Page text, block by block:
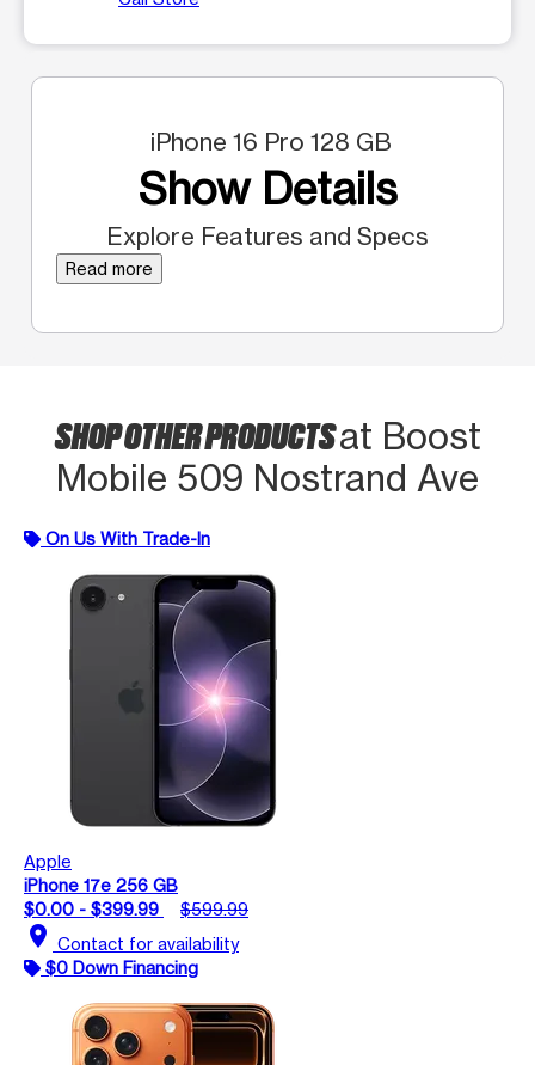
iPhone 16 Pro 128 GB
Show Details
Explore Features and Specs
Read more
SHOP OTHER PRODUCTSat Boost
Mobile 509 Nostrand Ave
On Us With Trade-In
Apple
iPhone 17e 256 GB
$0.00 - $399.99
$599.99
location_on Contact for availability
$0 Down Financing